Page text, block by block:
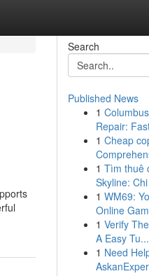
Search
Published News
1
Repair:
1 Cheap
1 Tìm thuê
Skyline:
1 WM69:
Online
1 Verify
A Easy Tu...
1 Need